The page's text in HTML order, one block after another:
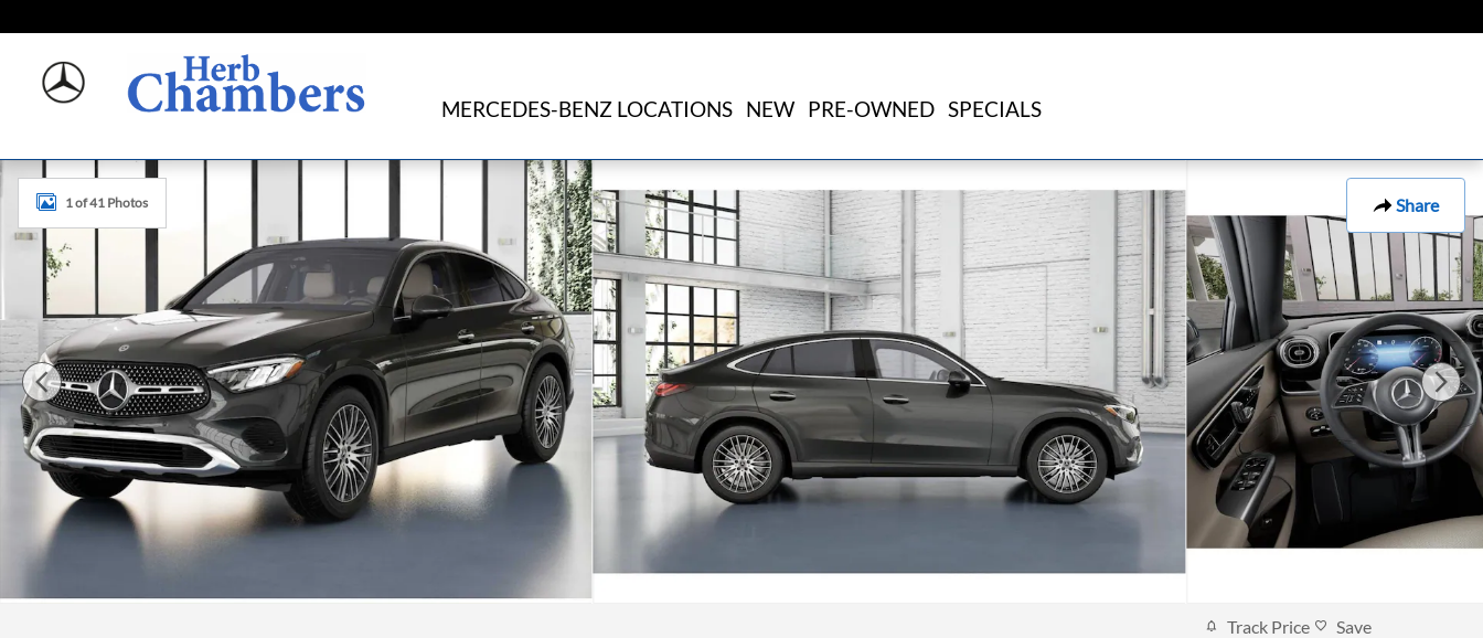
MERCEDES-BENZ LOCATIONS NEW PRE-OWNED SPECIALS
Share
New 2026 Mercedes-Benz GLC 300 4MATIC Coupe Photo 1 of 41
1 of 41 Photos
Track Price Save